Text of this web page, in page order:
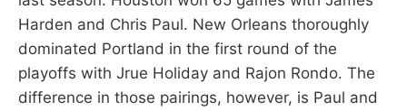
Harden and Chris Paul. New Orleans thoroughly
dominated Portland in the first round of the
playoffs with Jrue Holiday and Rajon Rondo. The
difference in those pairings, however, is Paul and